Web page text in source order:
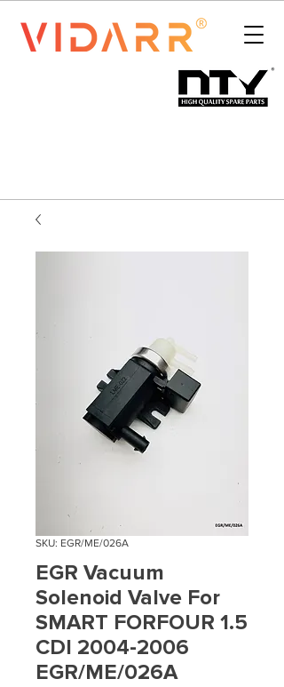
SKU: EGR/ME/026A
EGR Vacuum
Solenoid Valve For
SMART FORFOUR 1.5
CDI 2004-2006
EGR/ME/026A